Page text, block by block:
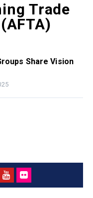
Trade
Share Vision